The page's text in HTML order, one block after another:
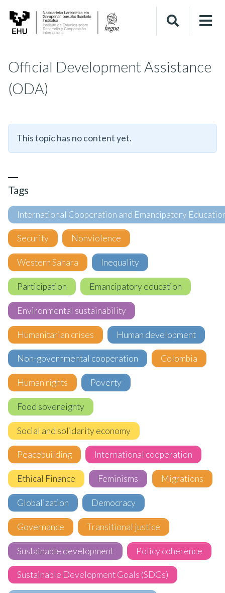
Official Development Assistance
(ODA)
This topic has no content yet.
Tags
International Cooperation and Emancipatory
Security Nonviolence
Western Sahara Inequality
Participation Emancipatory education
Environmental sustainability
Humanitarian crises Human development
Non-governmental cooperation Colombia
Human rights Poverty
Food sovereignty
Social and solidarity economy
Peacebuilding International cooperation
Ethical Finance Feminisms Migrations
Globalization Democracy
Governance Transitional justice
Sustainable development Policy coherence
Sustainable Development Goals (SDGs)